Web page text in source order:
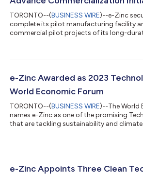
TORONTO--(BUSINESS WIRE)--e-Zinc
complete its pilot manufacturing facility
commercial pilot projects of its long-
e-Zinc Awarded as 2023
World Economic Forum
TORONTO--(BUSINESS WIRE)--The World
names e-Zinc as one of the promising
that are tackling sustainability and climate
e-Zinc Appoints Three Clean